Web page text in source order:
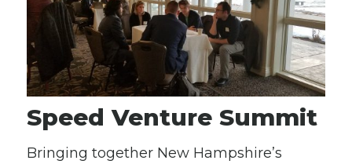
Speed Venture Summit
Bringing together New Hampshire’s